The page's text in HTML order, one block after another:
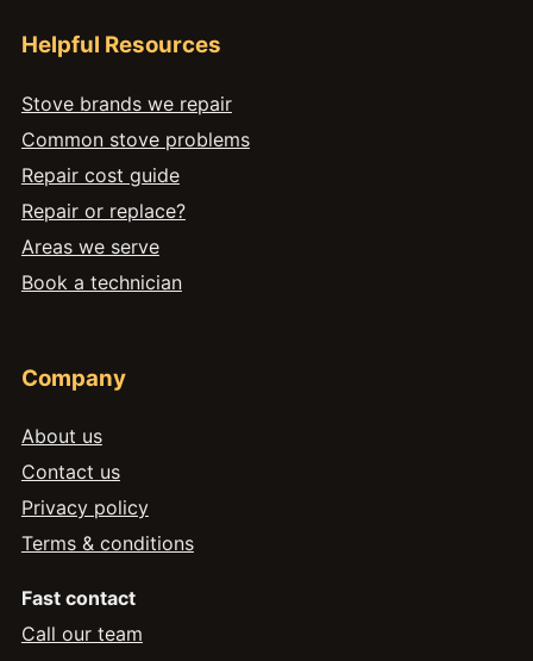
Helpful Resources
Stove brands we repair
Common stove problems
Repair cost guide
Repair or replace?
Areas we serve
Book a technician
Company
About us
Contact us
Privacy policy
Terms & conditions
Fast contact
Call our team